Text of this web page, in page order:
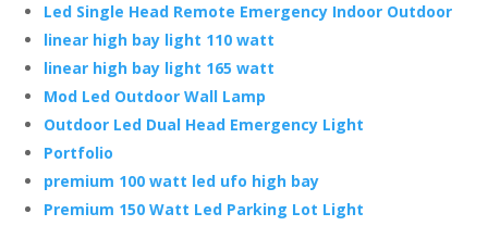
Led Single Head Remote Emergency Indoor Outdoor
linear high bay light 110 watt
linear high bay light 165 watt
Mod Led Outdoor Wall Lamp
Outdoor Led Dual Head Emergency Light
Portfolio
premium 100 watt led ufo high bay
Premium 150 Watt Led Parking Lot Light